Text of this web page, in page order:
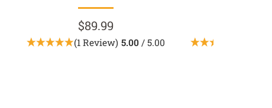
$89.99
(1 Review) 5.00 / 5.00